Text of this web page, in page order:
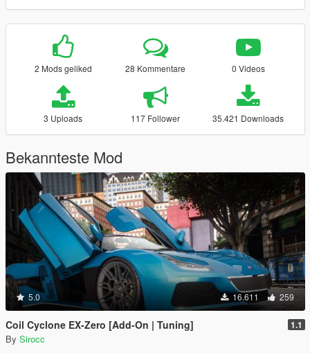
2 Mods geliked 28 Kommentare 0 Videos
3 Uploads 117 Follower 35.421 Downloads
Bekannteste Mod
5.0 16.611 259
Coil Cyclone EX-Zero [Add-On | Tuning] 1.1
By Sirocc